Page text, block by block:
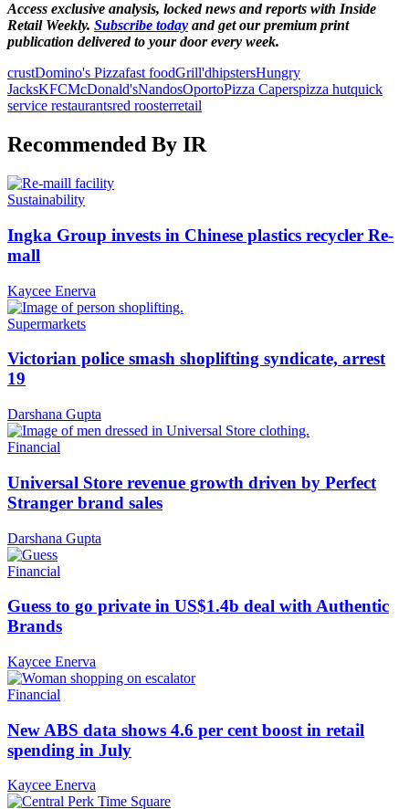
Access exclusive analysis, locked news and reports with Inside
Retail Weekly. Subscribe today and get our premium print
publication delivered to your door every week.
crustDomino's Pizzafast foodGrill'dhipstersHungry
JacksKFCMcDonald'sNandosOportoPizza Caperspizza hutquick
service restaurantsred roosterretail
Recommended By IR
Sustainability
Ingka Group invests in Chinese plastics recycler Re-
mall
Kaycee Enerva
Supermarkets
Victorian police smash shoplifting syndicate, arrest
19
Darshana Gupta
Financial
Universal Store revenue growth driven by Perfect
Stranger brand sales
Darshana Gupta
Financial
Guess to go private in US$1.4b deal with Authentic
Brands
Kaycee Enerva
Financial
New ABS data shows 4.6 per cent boost in retail
spending in July
Kaycee Enerva